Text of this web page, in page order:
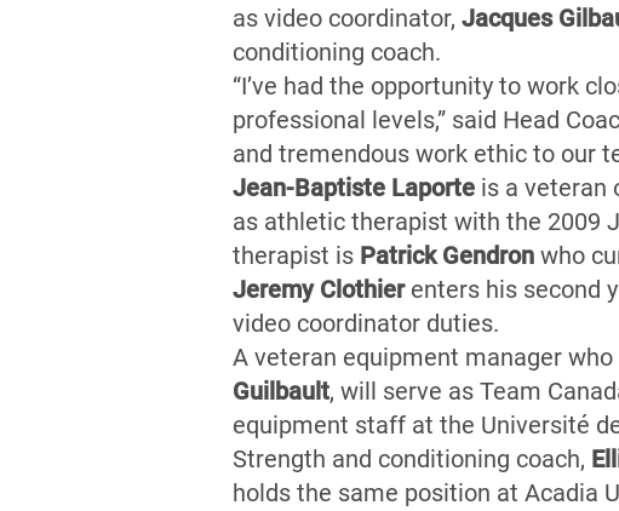
as video coordinator, Jacques
conditioning coach.
“I’ve had the opportunity to work
professional levels,” said Head
and tremendous work ethic to our
Jean-Baptiste Laporte is a veteran
as athletic therapist with the 2009
therapist is Patrick Gendron who
Jeremy Clothierenters his second
video coordinator duties.
A veteran equipment manager
Guilbault, will serve as Team
equipment staff at the Université
Strength and conditioning coach,
holds the same position at Acadia